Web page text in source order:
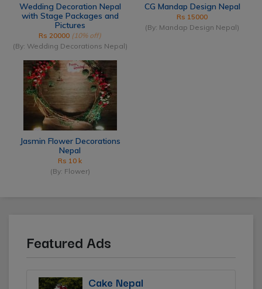
Wedding Decoration Nepal
with Stage Packages and
Pictures
Rs 20000 (10% off)
(By: Wedding Decorations Nepal)
CG Mandap Design Nepal
Rs 15000
(By: Mandap Design Nepal)
Jasmin Flower Decorations
Nepal
Rs 10 k
(By: Flower)
Featured Ads
Cake Nepal